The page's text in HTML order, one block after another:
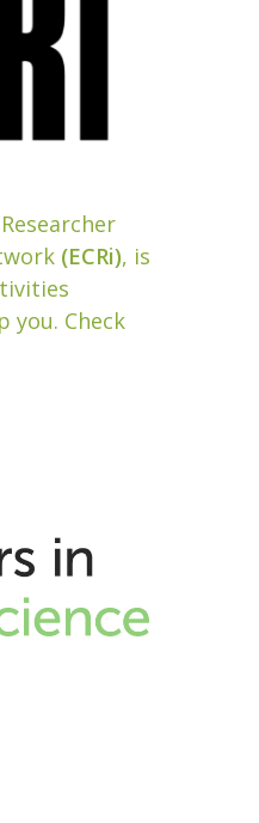
(ECRi), is
you. Check